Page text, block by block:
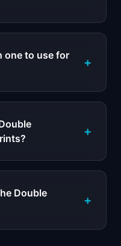
one to use for
+
+
Double
+